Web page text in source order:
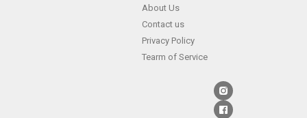
About Us
Contact us
Privacy Policy
Tearm of Service